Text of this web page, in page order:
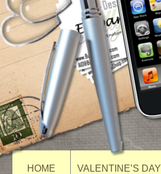
HOME VALENTINE’S DAY